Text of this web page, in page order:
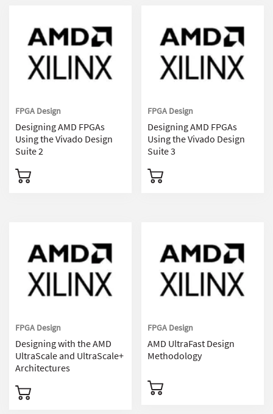
FPGA Design
Designing AMD FPGAs
Using the Vivado Design
Suite 2
FPGA Design
Designing AMD FPGAs
Using the Vivado Design
Suite 3
FPGA Design
Designing with the AMD
UltraScale and UltraScale+
Architectures
FPGA Design
AMD UltraFast Design
Methodology